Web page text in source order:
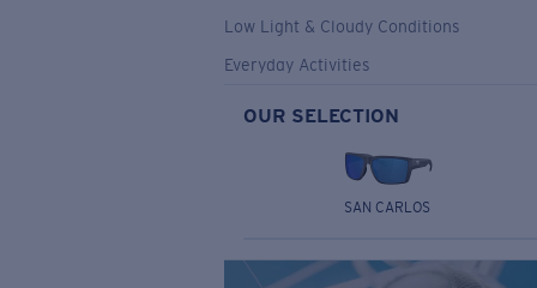
Low Light & Cloudy Conditions
Everyday Activities
OUR SELECTION
SAN CARLOS